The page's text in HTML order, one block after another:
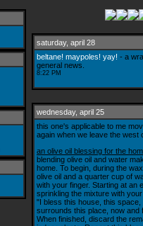
saturday, april 28
beltane! maypoles! yay! - a
general news.
8:22 PM
wednesday, april 25
this one's applicable to me
again when we leave the
an olive oil blessing for the
blending olive oil and water
home. To begin, during the
olive oil and a quarter cup of
with your finger. Starting at an
sprinkling the mixture with
"I bless this house, this
surrounds this place, now and
When finished, discard the